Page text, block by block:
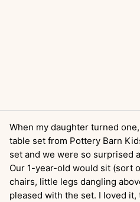
When my daughter turned
table set from Pottery Barn
set and we were so surprised
Our 1-year-old would sit (sort
chairs, little legs dangling
pleased with the set. I loved it,